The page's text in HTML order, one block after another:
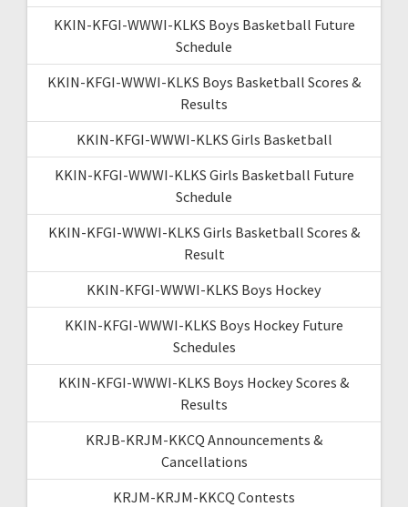
KKIN-KFGI-WWWI-KLKS Boys Basketball Future
Schedule
KKIN-KFGI-WWWI-KLKS Boys Basketball Scores &
Results
KKIN-KFGI-WWWI-KLKS Girls Basketball
KKIN-KFGI-WWWI-KLKS Girls Basketball Future
Schedule
KKIN-KFGI-WWWI-KLKS Girls Basketball Scores &
Result
KKIN-KFGI-WWWI-KLKS Boys Hockey
KKIN-KFGI-WWWI-KLKS Boys Hockey Future
Schedules
KKIN-KFGI-WWWI-KLKS Boys Hockey Scores &
Results
KRJB-KRJM-KKCQ Announcements &
Cancellations
KRJM-KRJM-KKCQ Contests